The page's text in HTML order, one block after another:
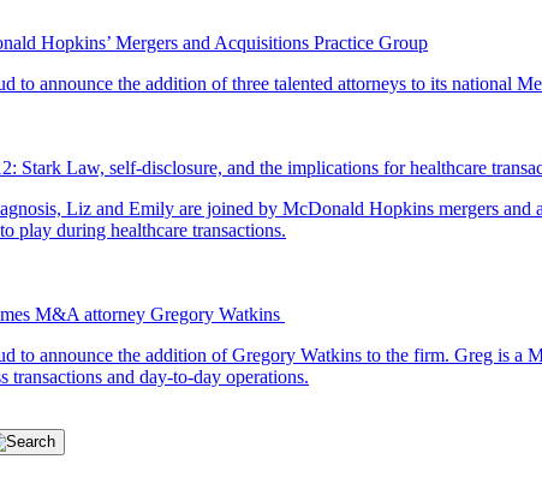
Hopkins’ Mergers and Acquisitions Practice Group
to announce the addition of three talented attorneys to its national
Stark Law, self-disclosure, and the implications for healthcare
Liz and Emily are joined by McDonald Hopkins mergers
play during healthcare transactions.
M&A attorney Gregory Watkins
to announce the addition of Gregory Watkins to the firm. Greg is a
transactions and day-to-day operations.